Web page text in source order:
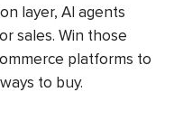
layer, AI agents
sales. Win those
platforms to
to buy.